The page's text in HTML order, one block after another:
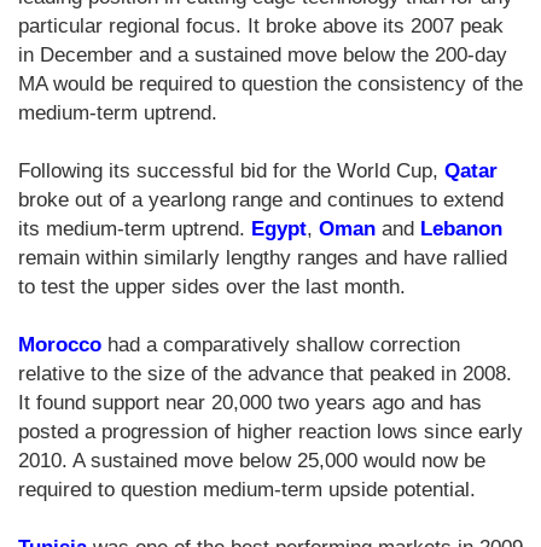
particular regional focus. It broke above its 2007 peak
in December and a sustained move below the 200-day
MA would be required to question the consistency of the
medium-term uptrend.
Following its successful bid for the World Cup, Qatar
broke out of a yearlong range and continues to extend
its medium-term uptrend. Egypt, Oman and Lebanon
remain within similarly lengthy ranges and have rallied
to test the upper sides over the last month.
Morocco had a comparatively shallow correction
relative to the size of the advance that peaked in 2008.
It found support near 20,000 two years ago and has
posted a progression of higher reaction lows since early
2010. A sustained move below 25,000 would now be
required to question medium-term upside potential.